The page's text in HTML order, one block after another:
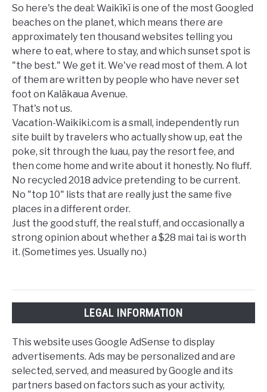
So here's the deal: Waikīkī is one of the most Googled
beaches on the planet, which means there are
approximately ten thousand websites telling you
where to eat, where to stay, and which sunset spot is
"the best." We get it. We've read most of them. A lot
of them are written by people who have never set
foot on Kalākaua Avenue.
That's not us.
Vacation-Waikiki.com is a small, independently run
site built by travelers who actually show up, eat the
poke, sit through the luau, pay the resort fee, and
then come home and write about it honestly. No fluff.
No recycled 2018 advice pretending to be current.
No "top 10" lists that are really just the same five
places in a different order.
Just the good stuff, the real stuff, and occasionally a
strong opinion about whether a $28 mai tai is worth
it. (Sometimes yes. Usually no.)
LEGAL INFORMATION
This website uses Google AdSense to display
advertisements. Ads may be personalized and are
selected, served, and measured by Google and its
partners based on factors such as your activity,